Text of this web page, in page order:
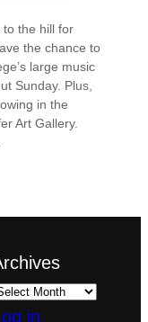
to the hill for
the chance to
large music
Sunday. Plus,
in the
Art Gallery.
in